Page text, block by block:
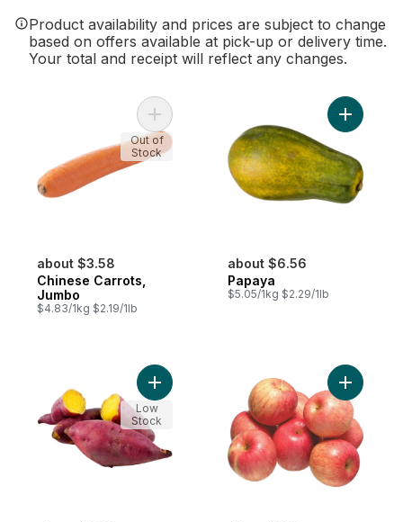
Product availability and prices are subject to change
based on offers available at pick-up or delivery time.
Your total and receipt will reflect any changes.
about $3.58
Chinese Carrots,
Jumbo
$4.83/1kg $2.19/1lb
Add Chinese Carrots, Jumbo to cart
Out of
Stock
about $6.56
Papaya
$5.05/1kg $2.29/1lb
Add
Add Japanese Yams to cart
Low
Stock
Add Fuji